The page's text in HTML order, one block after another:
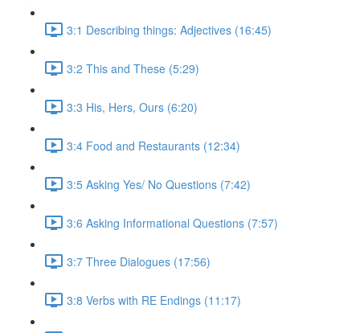
3:1 Describing things: Adjectives (16:45)
3:2 This and These (5:29)
3:3 His, Hers, Ours (6:20)
3:4 Food and Restaurants (12:34)
3:5 Asking Yes/ No Questions (7:42)
3:6 Asking Informational Questions (7:57)
3:7 Three Dialogues (17:56)
3:8 Verbs with RE Endings (11:17)